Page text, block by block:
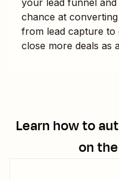
chance at
from lead capture
close more deals as
Learn how to
on